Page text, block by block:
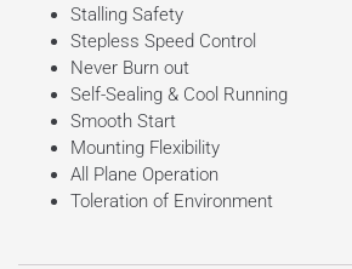
Stalling Safety
Stepless Speed Control
Never Burn out
Self-Sealing & Cool Running
Smooth Start
Mounting Flexibility
All Plane Operation
Toleration of Environment